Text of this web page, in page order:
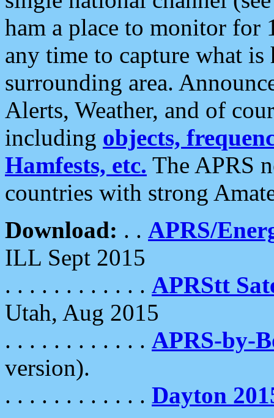
ham a place to monitor for
any time to capture what
surrounding area.
Alerts, Weather, and of
including objects,
Hamfests, etc. The APRS
countries with strong
Download: . . APRS/
ILL Sept 2015
. . . . . . . . . . . . APRStt
Utah, Aug 2015
. . . . . . . . . . . . APRS-by-
version).
. . . . . . . . . . . . Dayton